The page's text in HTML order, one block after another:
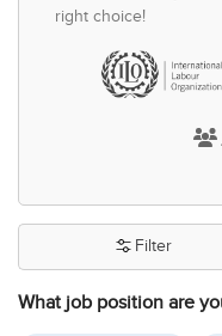
right choice!
What job position are
Filter